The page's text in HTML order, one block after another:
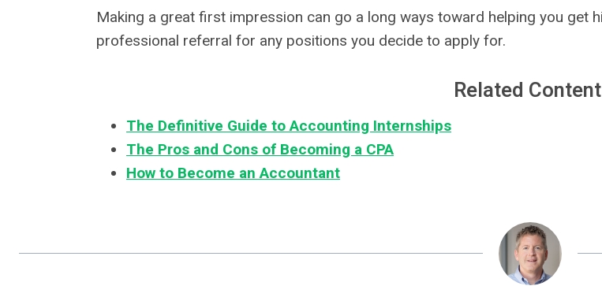
Making a great first impression can go a long ways toward helping you get
professional referral for any positions you decide to apply for.
Related
The Definitive Guide to Accounting Internships
The Pros and Cons of Becoming a CPA
How to Become an Accountant